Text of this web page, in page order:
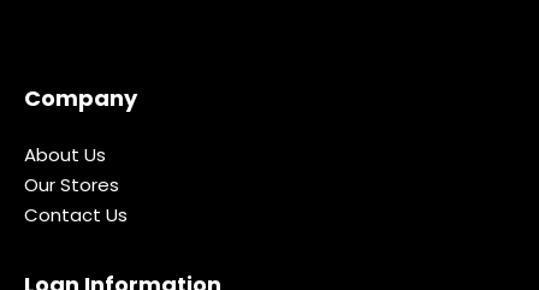
Company
About Us
Our Stores
Contact Us